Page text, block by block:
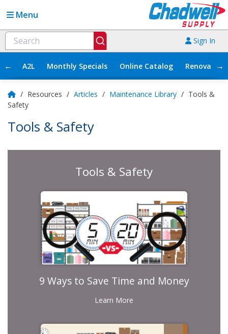
Menu
Sign In
← A2L Monthly Specials Online Catalog →
/ Resources / Articles / Maintenance Library / Tools &
Safety
Tools & Safety
Tools & Safety
9 Ways to Save Time and Money
Learn More